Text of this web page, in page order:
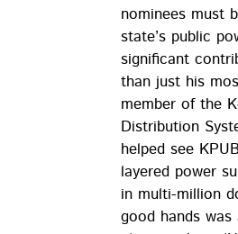
nominees must
state’s public
significant
than just his
member of the
Distribution
helped see
layered power
in multi-million
good hands